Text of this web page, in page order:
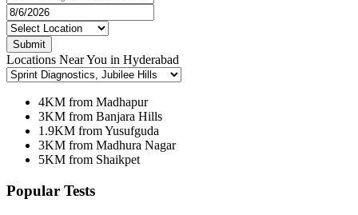
Submit
Locations Near You in Hyderabad
4KM from Madhapur
3KM from Banjara Hills
1.9KM from Yusufguda
3KM from Madhura Nagar
5KM from Shaikpet
Popular Tests